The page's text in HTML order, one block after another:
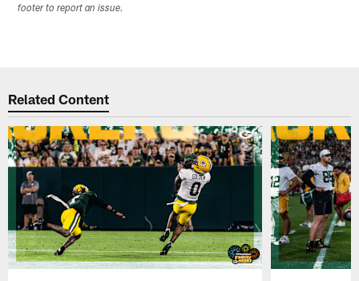
footer to report an issue.
Related Content